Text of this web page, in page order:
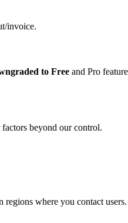
invoice.
to Free and Pro
beyond our control.
where you contact users.